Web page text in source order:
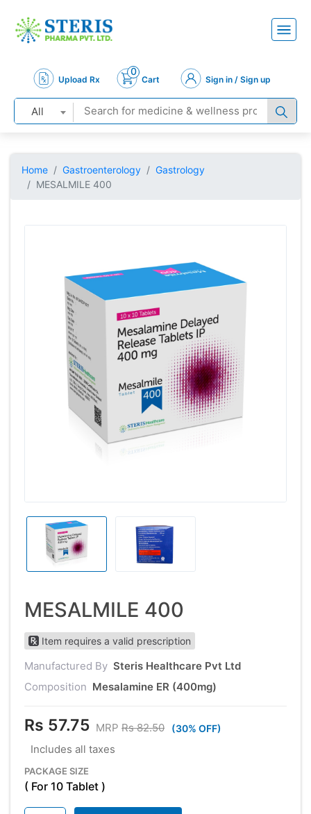
Upload Rx
0
Cart Sign in / Sign up
All
Home Gastroenterology
Gastrology
MESALMILE 400
MESALMILE 400
Item requires a valid prescription
Manufactured By Steris Healthcare Pvt Ltd
Composition Mesalamine ER (400mg)
Rs 57.75 MRP Rs 82.50 (30% OFF)
Includes all taxes
PACKAGE SIZE
( For 10 Tablet )